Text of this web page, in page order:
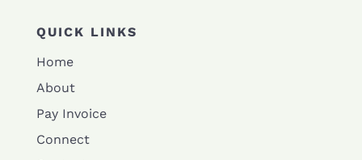
QUICK LINKS
Home
About
Pay Invoice
Connect